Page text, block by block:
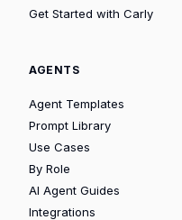
Get Started with Carly
AGENTS
Agent Templates
Prompt Library
Use Cases
By Role
AI Agent Guides
Integrations